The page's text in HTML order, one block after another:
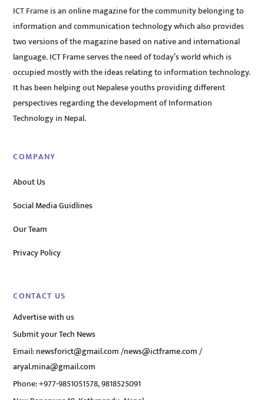
ICT Frame is an online magazine for the community belonging to
information and communication technology which also provides
two versions of the magazine based on native and international
language. ICT Frame serves the need of today’s world which is
occupied mostly with the ideas relating to information technology.
It has been helping out Nepalese youths providing different
perspectives regarding the development of Information
Technology in Nepal.
COMPANY
About Us
Social Media Guidlines
Our Team
Privacy Policy
CONTACT US
Advertise with us
Submit your Tech News
Email:newsforict@gmail.com/news@ictframe.com/
aryal.mina@gmail.com
Phone: +977-9851051578, 9818525091